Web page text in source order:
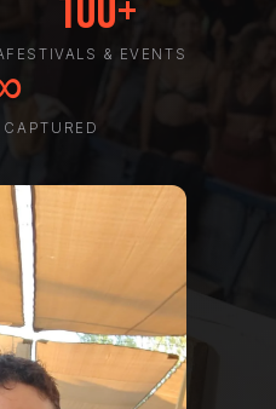
100+
FESTIVALS & EVENTS